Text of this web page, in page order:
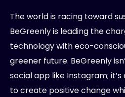
The world is racing toward
BeGreenly is leading the
technology with eco-
greener future. BeGreenly
social app like Instagram;
to create positive change